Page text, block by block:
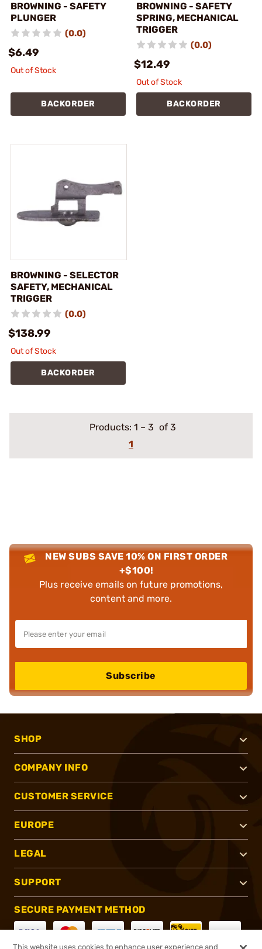
BROWNING - SAFETY
PLUNGER
(0.0)
$6.49
Out of Stock
BACKORDER
BROWNING - SAFETY
SPRING, MECHANICAL
TRIGGER
(0.0)
$12.49
Out of Stock
BACKORDER
BROWNING - SELECTOR
SAFETY, MECHANICAL
TRIGGER
(0.0)
$138.99
Out of Stock
BACKORDER
Products: 1 – 3 of 3
1
NEW SUBS SAVE 10% ON FIRST ORDER
+$100!
Plus receive emails on future promotions,
content and more.
Subscribe
SHOP
COMPANY INFO
CUSTOMER SERVICE
EUROPE
LEGAL
SUPPORT
SECURE PAYMENT METHOD
This website uses cookies to enhance user experience and